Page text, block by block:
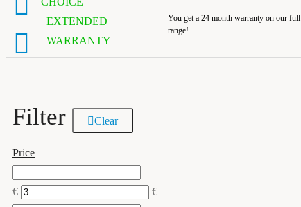
EXTENDED
WARRANTY
You get a 24 month warranty on our full
range!
Filter Clear
Price
€ €